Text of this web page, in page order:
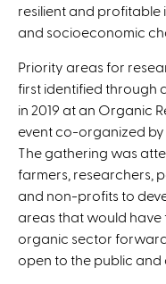
resilient and profitable
and socioeconomic
Priority areas for
first identified through
in 2019 at an Organic
event co-organized by
The gathering was
farmers, researchers,
and non-profits to
areas that would have
organic sector
open to the public and